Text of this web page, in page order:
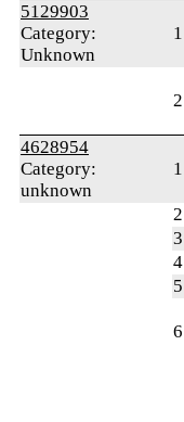
5129903
Category:
Unknown
1
2
4628954
Category:
unknown
1
2
3
4
5
6